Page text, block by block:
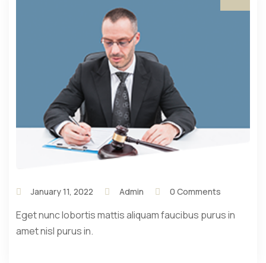
January 11, 2022 Admin 0 Comments
Eget nunc lobortis mattis aliquam faucibus purus in
amet nisl purus in.